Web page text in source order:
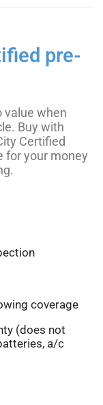
pre-
value when
Buy with
Certified
for your money
coverage
(does not
a/c